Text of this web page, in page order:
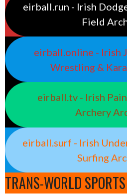
eirball.run - Irish
Field
eirball.online - Irish
Wrestling &
eirball.tv - Irish
Archery
eirball.surf - Irish
Surfing
TRANS-WORLD SPORTS